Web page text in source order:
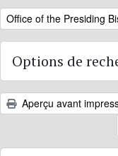
Remove filter:
Office of the Presiding
Options de
Aperçu avant